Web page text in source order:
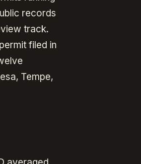
records
track.
filed in
Tempe,